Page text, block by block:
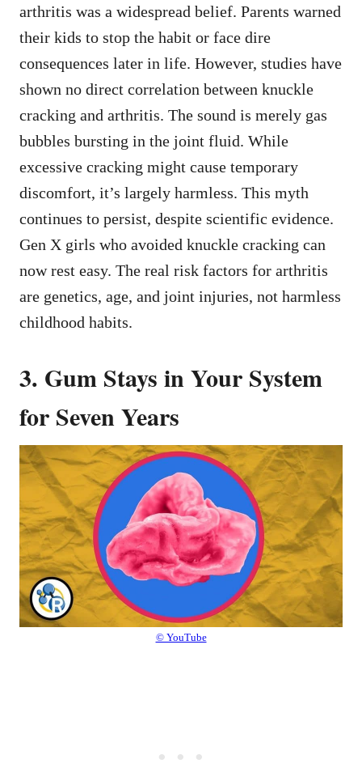
arthritis was a widespread belief. Parents warned
their kids to stop the habit or face dire
consequences later in life. However, studies have
shown no direct correlation between knuckle
cracking and arthritis. The sound is merely gas
bubbles bursting in the joint fluid. While
excessive cracking might cause temporary
discomfort, it’s largely harmless. This myth
continues to persist, despite scientific evidence.
Gen X girls who avoided knuckle cracking can
now rest easy. The real risk factors for arthritis
are genetics, age, and joint injuries, not harmless
childhood habits.
3. Gum Stays in Your System
for Seven Years
© YouTube